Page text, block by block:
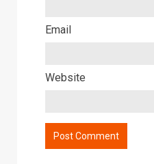
Email
Website